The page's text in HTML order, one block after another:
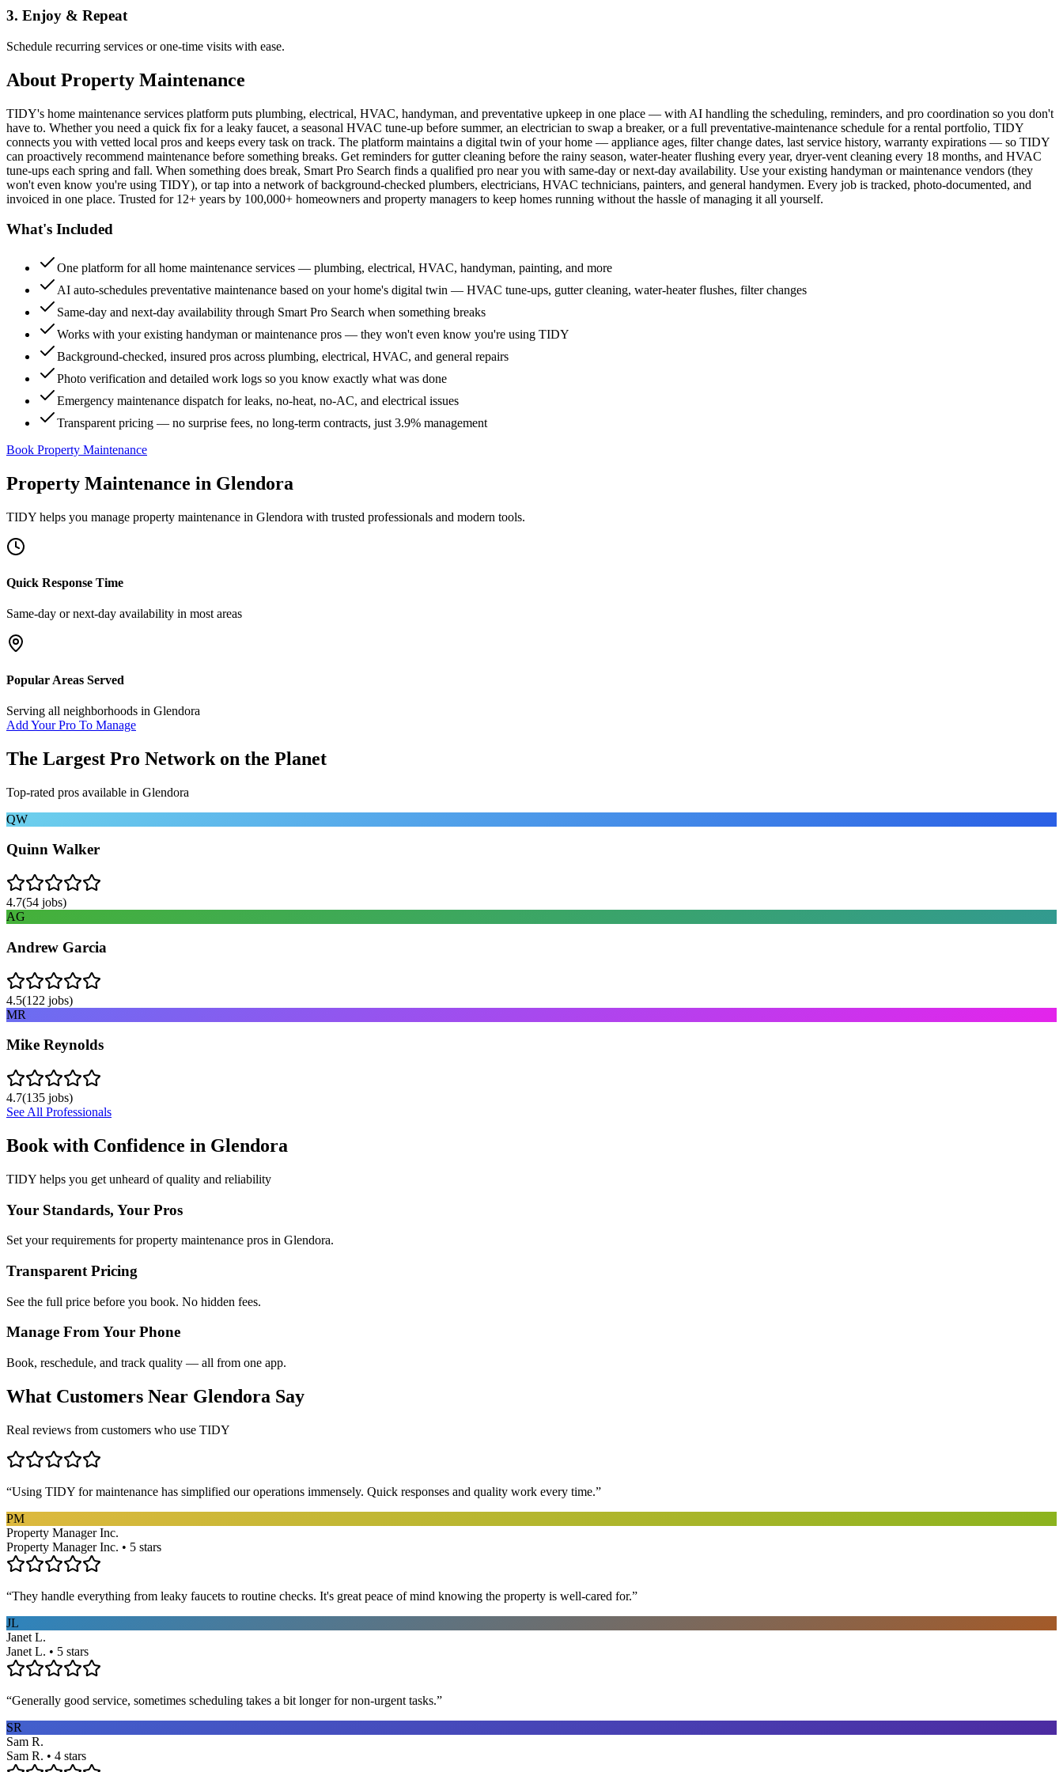
3. Enjoy & Repeat
Schedule recurring services or one-time visits with ease.
About Property Maintenance
TIDY's home maintenance services platform puts plumbing, electrical, HVAC, handyman, and preventative upkeep in one place — with AI handling the scheduling, reminders, and pro coordination so you don't
have to. Whether you need a quick fix for a leaky faucet, a seasonal HVAC tune-up before summer, an electrician to swap a breaker, or a full preventative-maintenance schedule for a rental portfolio, TIDY
connects you with vetted local pros and keeps every task on track. The platform maintains a digital twin of your home — appliance ages, filter change dates, last service history, warranty expirations — so TIDY
can proactively recommend maintenance before something breaks. Get reminders for gutter cleaning before the rainy season, water-heater flushing every year, dryer-vent cleaning every 18 months, and HVAC
tune-ups each spring and fall. When something does break, Smart Pro Search finds a qualified pro near you with same-day or next-day availability. Use your existing handyman or maintenance vendors (they
won't even know you're using TIDY), or tap into a network of background-checked plumbers, electricians, HVAC technicians, painters, and general handymen. Every job is tracked, photo-documented, and
invoiced in one place. Trusted for 12+ years by 100,000+ homeowners and property managers to keep homes running without the hassle of managing it all yourself.
What's Included
One platform for all home maintenance services — plumbing, electrical, HVAC, handyman, painting, and more
AI auto-schedules preventative maintenance based on your home's digital twin — HVAC tune-ups, gutter cleaning, water-heater flushes, filter changes
Same-day and next-day availability through Smart Pro Search when something breaks
Works with your existing handyman or maintenance pros — they won't even know you're using TIDY
Background-checked, insured pros across plumbing, electrical, HVAC, and general repairs
Photo verification and detailed work logs so you know exactly what was done
Emergency maintenance dispatch for leaks, no-heat, no-AC, and electrical issues
Transparent pricing — no surprise fees, no long-term contracts, just 3.9% management
Book Property Maintenance
Property Maintenance in Glendora
TIDY helps you manage property maintenance in Glendora with trusted professionals and modern tools.
Quick Response Time
Same-day or next-day availability in most areas
Popular Areas Served
Serving all neighborhoods in Glendora
Add Your Pro To Manage
The Largest Pro Network on the Planet
Top-rated pros available in Glendora
QW
Quinn Walker
4.7(54 jobs)
AG
Andrew Garcia
4.5(122 jobs)
MR
Mike Reynolds
4.7(135 jobs)
See All Professionals
Book with Confidence in Glendora
TIDY helps you get unheard of quality and reliability
Your Standards, Your Pros
Set your requirements for property maintenance pros in Glendora.
Transparent Pricing
See the full price before you book. No hidden fees.
Manage From Your Phone
Book, reschedule, and track quality — all from one app.
What Customers Near Glendora Say
Real reviews from customers who use TIDY
“Using TIDY for maintenance has simplified our operations immensely. Quick responses and quality work every time.”
PM
Property Manager Inc.
Property Manager Inc. • 5 stars
“They handle everything from leaky faucets to routine checks. It's great peace of mind knowing the property is well-cared for.”
JL
Janet L.
Janet L. • 5 stars
“Generally good service, sometimes scheduling takes a bit longer for non-urgent tasks.”
SR
Sam R.
Sam R. • 4 stars